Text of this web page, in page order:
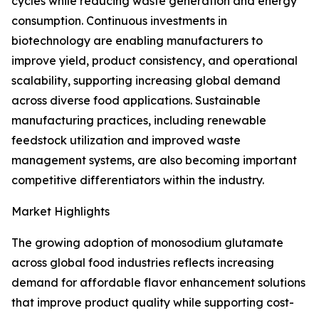
consumption. Continuous investments in
biotechnology are enabling manufacturers to
improve yield, product consistency, and operational
scalability, supporting increasing global demand
across diverse food applications. Sustainable
manufacturing practices, including renewable
feedstock utilization and improved waste
management systems, are also becoming important
competitive differentiators within the industry.
Market Highlights
The growing adoption of monosodium glutamate
across global food industries reflects increasing
demand for affordable flavor enhancement solutions
that improve product quality while supporting cost-